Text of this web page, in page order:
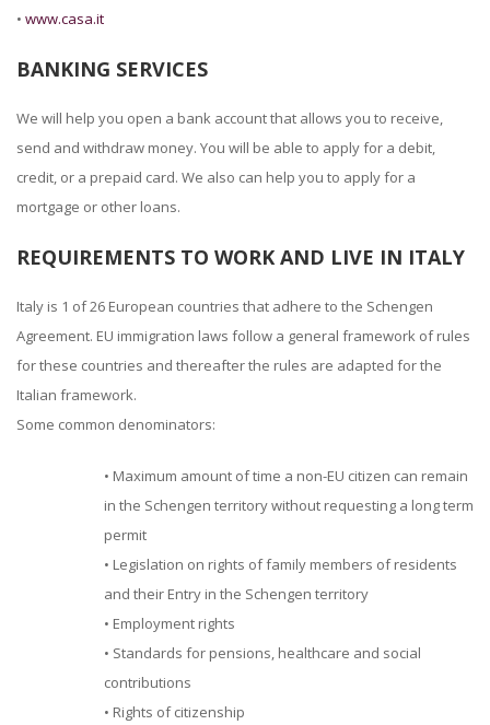
• www.casa.it
BANKING SERVICES
We will help you open a bank account that allows you to receive,
send and withdraw money. You will be able to apply for a debit,
credit, or a prepaid card. We also can help you to apply for a
mortgage or other loans.
REQUIREMENTS TO WORK AND LIVE IN ITALY
Italy is 1 of 26 European countries that adhere to the Schengen
Agreement. EU immigration laws follow a general framework of rules
for these countries and thereafter the rules are adapted for the
Italian framework.
Some common denominators:
• Maximum amount of time a non-EU citizen can remain
in the Schengen territory without requesting a long term
permit
• Legislation on rights of family members of residents
and their Entry in the Schengen territory
• Employment rights
• Standards for pensions, healthcare and social
contributions
• Rights of citizenship